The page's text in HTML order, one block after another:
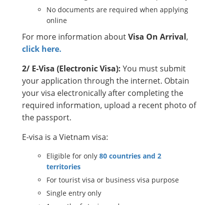
No documents are required when applying
online
For more information aboutVisa On Arrival,
click here.
2/ E-Visa (Electronic Visa): You must submit
your application through the internet. Obtain
your visa electronically after completing the
required information, upload a recent photo of
the passport.
E-visa is a Vietnam visa:
Eligible for only 80 countries and 2
territories
For tourist visa or business visa purpose
Single entry only